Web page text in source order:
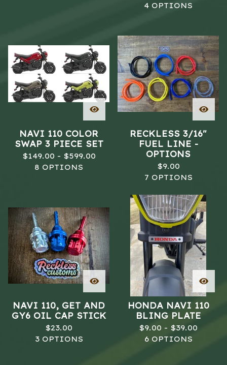
4 OPTIONS
NAVI 110 COLOR
SWAP 3 PIECE SET
$149.00 - $599.00
8 OPTIONS
RECKLESS 3/16"
FUEL LINE -
OPTIONS
$9.00
7 OPTIONS
NAVI 110, GET AND
GY6 OIL CAP STICK
$23.00
3 OPTIONS
HONDA NAVI 110
BLING PLATE
$9.00 - $39.00
6 OPTIONS